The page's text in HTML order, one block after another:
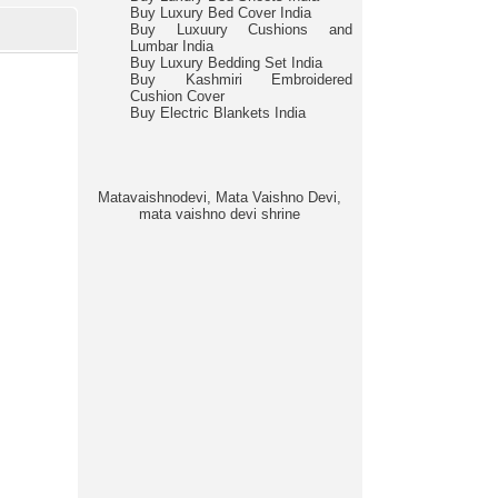
Buy Luxury Bed Cover India
Buy Luxuury Cushions and
Lumbar India
Buy Luxury Bedding Set India
Buy Kashmiri Embroidered
Cushion Cover
Buy Electric Blankets India
Matavaishnodevi, Mata Vaishno Devi,
mata vaishno devi shrine